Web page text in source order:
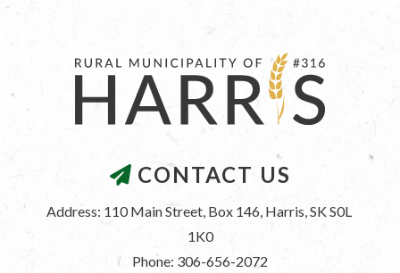
CONTACT US
Address: 110 Main Street, Box 146, Harris, SK S0L
1K0
Phone: 306-656-2072